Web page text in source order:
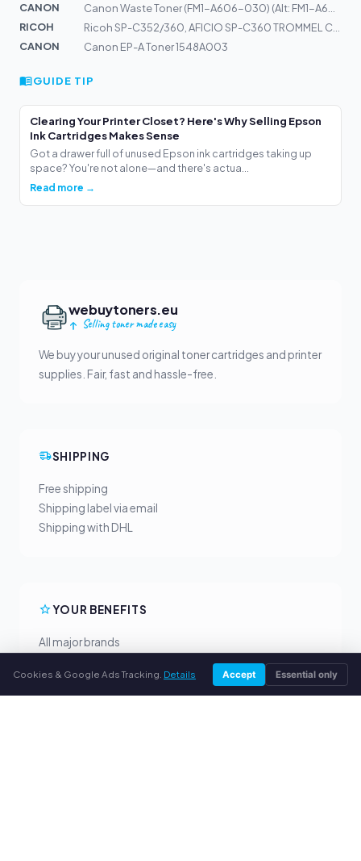
CANON
RICOH
CANON
Canon EP-A Toner 1548A003
GUIDE TIP
Clearing Your Printer Closet? Here's Why Selling Epson
Ink Cartridges Makes Sense
Got a drawer full of unused Epson ink cartridges taking up
space? You're not alone—and there's actua...
Read more →
webuytoners.eu
Selling toner made easy
We buy your unused original toner cartridges and printer
supplies. Fair, fast and hassle-free.
SHIPPING
Free shipping
Shipping label via email
Shipping with DHL
YOUR BENEFITS
All major brands
PayPal upfront payment
Personal support
Cookies & Google Ads Tracking. Details Accept Essential only